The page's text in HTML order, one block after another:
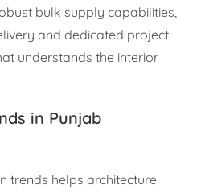
bulk supply capabilities,
and dedicated project
understands the interior
in Punjab
trends helps architecture